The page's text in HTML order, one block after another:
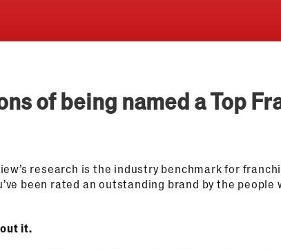
of being named a Top
research is the industry benchmark for
been rated an outstanding brand by the people
it.